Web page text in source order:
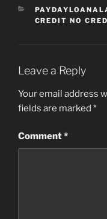
CATEGORIES
CREDIT NO
Leave a Reply
Your email address
fields are marked *
Comment*